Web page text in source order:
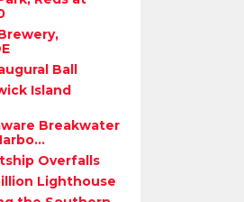
Ball
Island
Breakwater
Overfalls
Lighthouse